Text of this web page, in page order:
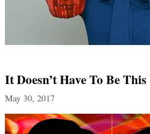
It Doesn’t Have To Be
May 30, 2017